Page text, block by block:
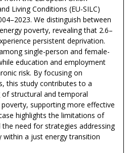
Living Conditions (EU-SILC)
We distinguish between
poverty, revealing that 2.6–
persistent deprivation.
single-person and female-
education and employment
risk. By focusing on
this study contributes to a
structural and temporal
supporting more effective
highlights the limitations of
need for strategies addressing
within a just energy transition